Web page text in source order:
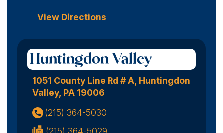
View Directions
Huntingdon Valley
1051 County Line Rd # A, Huntingdon
Valley, PA 19006
(215) 364-5030